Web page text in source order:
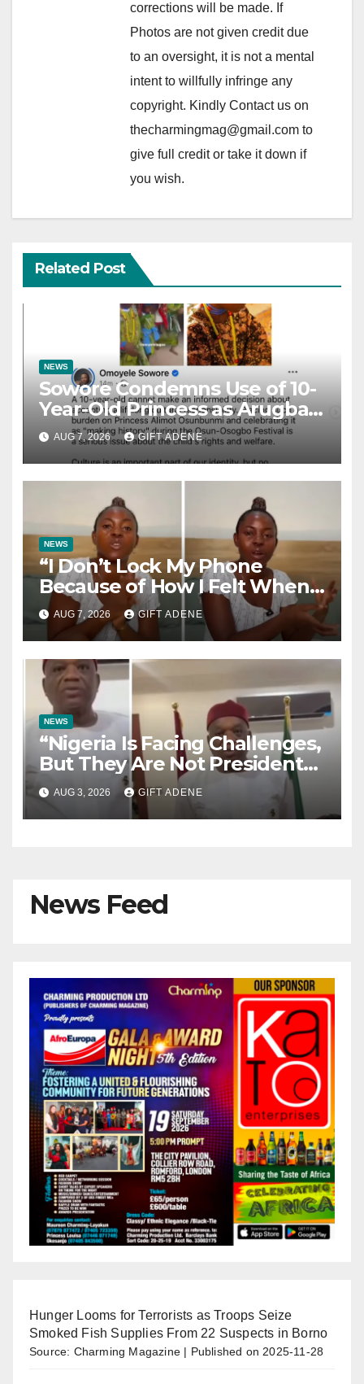
corrections will be made. If
Photos are not given credit due
to an oversight, it is not a mental
intent to willfully infringe any
copyright. Kindly Contact us on
thecharmingmag@gmail.com to
give full credit or take it down if
you wish.
Related Post
NEWS
Sowore Condemns Use of 10-
Year-Old Princess as Arugba
at Osun-Osogbo Festival,
Sparks Nationwide Debate
AUG 7, 2026 GIFT ADENE
NEWS
“I Don’t Lock My Phone
Because of How I Felt When I
Lost My Brother” — Lady
Shares Heartbreaking Reason
AUG 7, 2026 GIFT ADENE
NEWS
“Nigeria Is Facing Challenges,
But They Are Not President
Tinubu’s Fault” — Orji Uzor
Kalu Responds to Catholic
Bishops
AUG 3, 2026 GIFT ADENE
News Feed
Hunger Looms for Terrorists as Troops Seize
Smoked Fish Supplies From 22 Suspects in Borno
Source: Charming Magazine Published on 2025-11-28